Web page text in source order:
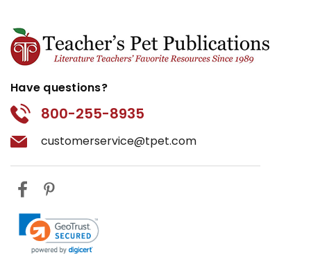
Have questions?
800-255-8935
customerservice@tpet.com